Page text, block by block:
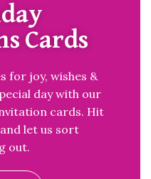
Cards
for joy, wishes &
day with our
cards. Hit
let us sort
out.